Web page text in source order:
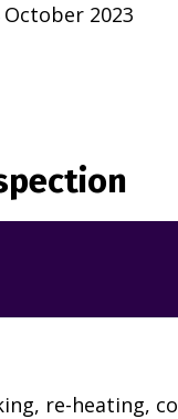
October 2023
re-heating,